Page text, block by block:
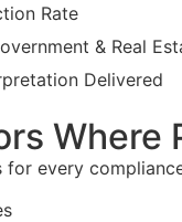
Rate
& Real
Delivered
Where
for every